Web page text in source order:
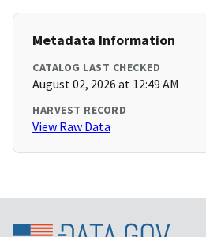
Metadata Information
CATALOG LAST CHECKED
August 02, 2026 at 12:49 AM
HARVEST RECORD
View Raw Data